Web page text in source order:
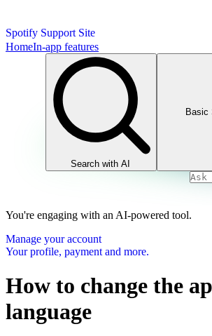
Spotify Support Site
HomeIn-app features
Search with AI
Basic
You're engaging with an AI-powered tool.
Manage your account
Your profile, payment and more.
How to change the
language